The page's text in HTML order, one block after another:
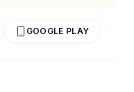
GOOGLE PLAY